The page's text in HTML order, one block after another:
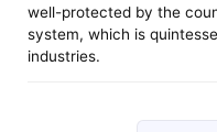
well-protected by the
system, which is
industries.